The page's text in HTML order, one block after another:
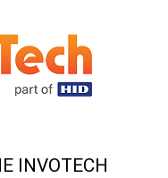
INVOTECH